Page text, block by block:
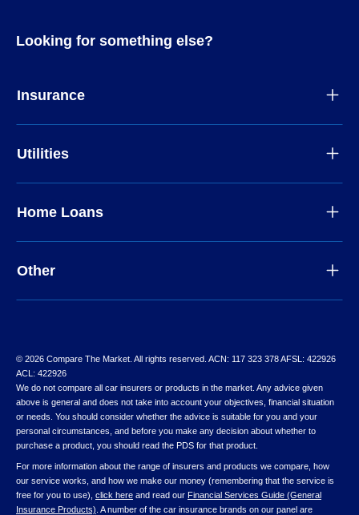
Looking for something else?
Insurance
Utilities
Home Loans
Other
© 2026 Compare The Market. All rights reserved. ACN: 117 323 378 AFSL: 422926
ACL: 422926
We do not compare all car insurers or products in the market. Any advice given
above is general and does not take into account your objectives, financial situation
or needs. You should consider whether the advice is suitable for you and your
personal circumstances, and before you make any decision about whether to
purchase a product, you should read the PDS for that product.
For more information about the range of insurers and products we compare, how
our service works, and how we make our money (remembering that the service is
free for you to use), click here and read our Financial Services Guide (General
Insurance Products) . A number of the car insurance brands on our panel are